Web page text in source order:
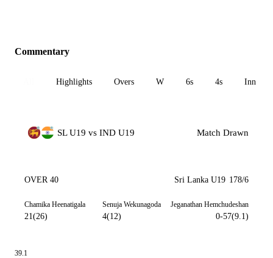
Commentary
Highlights Overs W 6s 4s Inn 1
SL U19 vs IND U19 Match Drawn
OVER 40 Sri Lanka U19 178/6
Chamika Heenatigala
21(26)
Senuja Wekunagoda
4(12)
Jeganathan Hemchudeshan
0-57(9.1)
39.1